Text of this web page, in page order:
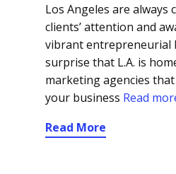
Los Angeles are always
clients’ attention and
vibrant entrepreneurial
surprise that L.A. is
marketing agencies
your business Read
Read More